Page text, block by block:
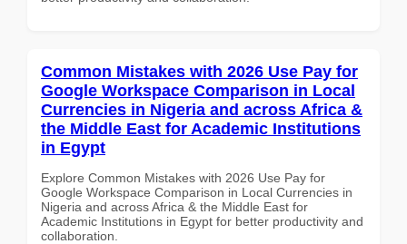
Common Mistakes with 2026 Use Pay for
Google Workspace Comparison in Local
Currencies in Nigeria and across Africa &
the Middle East for Academic Institutions
in Egypt
Explore Common Mistakes with 2026 Use Pay for
Google Workspace Comparison in Local Currencies in
Nigeria and across Africa & the Middle East for
Academic Institutions in Egypt for better productivity and
collaboration.